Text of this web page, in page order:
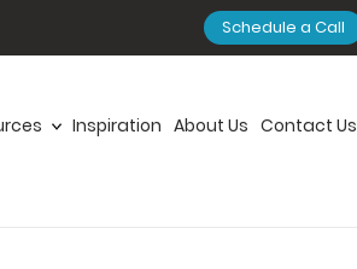
Schedule a Call
Inspiration About Us Contact Us